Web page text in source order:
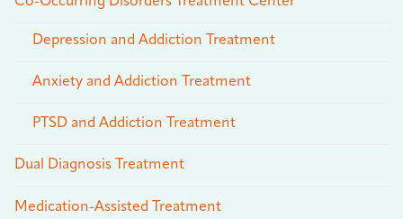
Depression and Addiction Treatment
Anxiety and Addiction Treatment
PTSD and Addiction Treatment
Dual Diagnosis Treatment
Medication-Assisted Treatment